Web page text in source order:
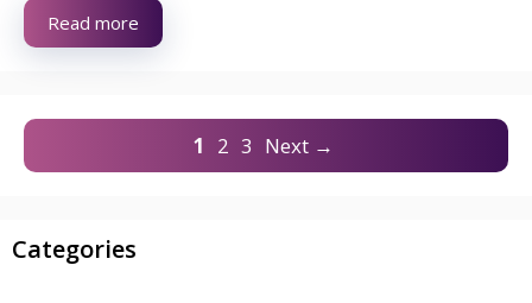
Read more
Page
1 Page
2 Page
3 Next →
Categories